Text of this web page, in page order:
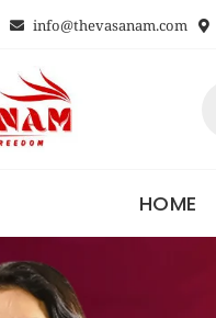
info@thevasanam.com
HOME